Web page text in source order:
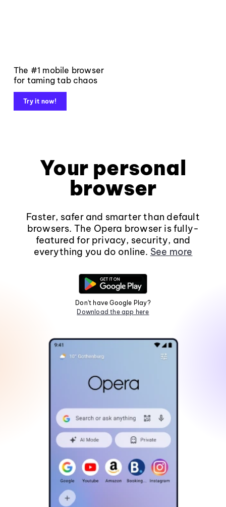
The #1 mobile browser
for taming tab chaos
Try it now!
Your personal
browser
Faster, safer and smarter than default
browsers. The Opera browser is fully-
featured for privacy, security, and
everything you do online. See more
Don't have Google Play?
Download the app here